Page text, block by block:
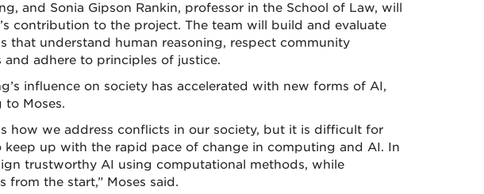
and Sonia Gipson Rankin, professor in the School of Law, will
contribution to the project. The team will build and evaluate
that understand human reasoning, respect community
and adhere to principles of justice.
influence on society has accelerated with new forms of AI,
to Moses.
how we address conflicts in our society, but it is difficult for
keep up with the rapid pace of change in computing and AI. In
trustworthy AI using computational methods, while
the start,” Moses said.